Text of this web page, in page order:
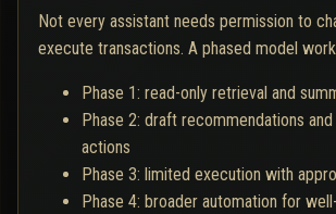
Not every assistant needs permission to
execute transactions. A phased model
Phase 1: read-only retrieval and
Phase 2: draft recommendations
actions
Phase 3: limited execution with
Phase 4: broader automation for